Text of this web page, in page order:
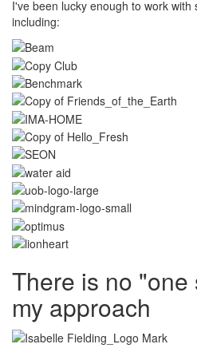
I've been lucky enough to work
including:
There is no
my approach